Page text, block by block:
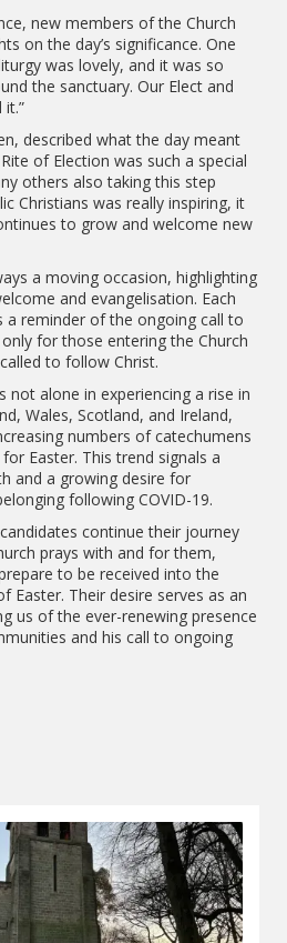
new members of the Church
on the day’s significance. One
was lovely, and it was so
the sanctuary. Our Elect and
described what the day meant
of Election was such a special
others also taking this step
Christians was really inspiring, it
to grow and welcome new
a moving occasion, highlighting
and evangelisation. Each
a reminder of the ongoing call to
for those entering the Church
to follow Christ.
not alone in experiencing a rise in
Wales, Scotland, and Ireland,
numbers of catechumens
Easter. This trend signals a
and a growing desire for
following COVID-19.
continue their journey
prays with and for them,
to be received into the
Easter. Their desire serves as an
us of the ever-renewing presence
and his call to ongoing